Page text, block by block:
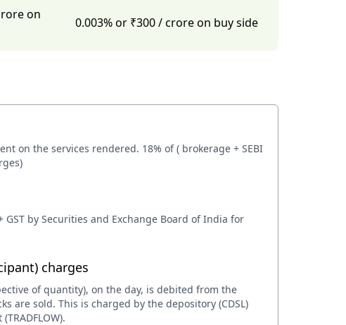
on
0.003% or ₹300 / crore on buy side
on the services rendered. 18% of ( brokerage + SEBI
GST by Securities and Exchange Board of India for
charges
of quantity), on the day, is debited from the
are sold. This is charged by the depository (CDSL)